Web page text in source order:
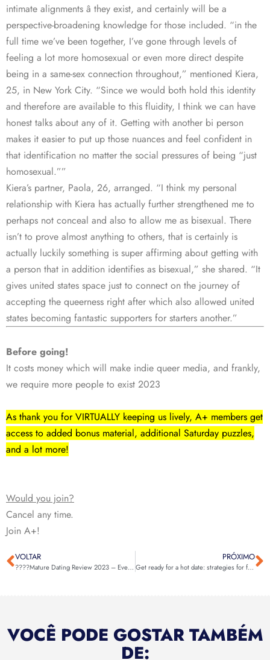
intimate alignments â they exist, and certainly will be a
perspective-broadening knowledge for those included. “in the
full time we’ve been together, I’ve gone through levels of
feeling a lot more homosexual or even more direct despite
being in a same-sex connection throughout,” mentioned Kiera,
25, in New York City. “Since we would both hold this identity
and therefore are available to this fluidity, I think we can have
honest talks about any of it. Getting with another bi person
makes it easier to put up those nuances and feel confident in
that identification no matter the social pressures of being “just
homosexual.””
Kiera’s partner, Paola, 26, arranged. “I think my personal
relationship with Kiera has actually further strengthened me to
perhaps not conceal and also to allow me as bisexual. There
isn’t to prove almost anything to others, that is certainly is
actually luckily something is super affirming about getting with
a person that in addition identifies as bisexual,” she shared. “It
gives united states space just to connect on the journey of
accepting the queerness right after which also allowed united
states becoming fantastic supporters for starters another.”
Before going!
It costs money which will make indie queer media, and frankly,
we require more people to exist 2023
As thank you for VIRTUALLY keeping us lively, A+ members get
access to added bonus material, additional Saturday puzzles,
and a lot more!
Would you join?
Cancel any time.
Join A+!
VOLTAR
????Mature Dating Review 2023 – Everything You Need To Know About This! ????
PRÓXIMO
Get ready for a hot date: strategies for finding a hookup near you
VOCÊ PODE GOSTAR TAMBÉM
DE: